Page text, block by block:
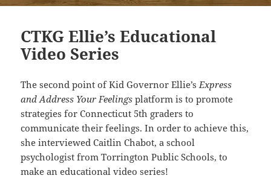
CTKG Ellie’s Educational
Video Series
The second point ofKid Governor Ellie’s Express
and Address Your Feelings platform is to promote
strategies for Connecticut 5th graders to
communicate their feelings. In order to achieve this,
she interviewed Caitlin Chabot, a school
psychologist from Torrington Public Schools, to
make an educational video series!